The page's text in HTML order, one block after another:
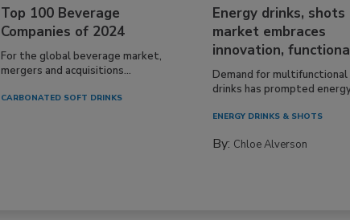
Top 100 Beverage
Companies of 2024
For the global beverage market,
mergers and acquisitions...
CARBONATED SOFT DRINKS
Energy drinks, shots
market embraces
innovation,
Demand for multifunctional
drinks has prompted
ENERGY DRINKS & SHOTS
By: Chloe Alverson